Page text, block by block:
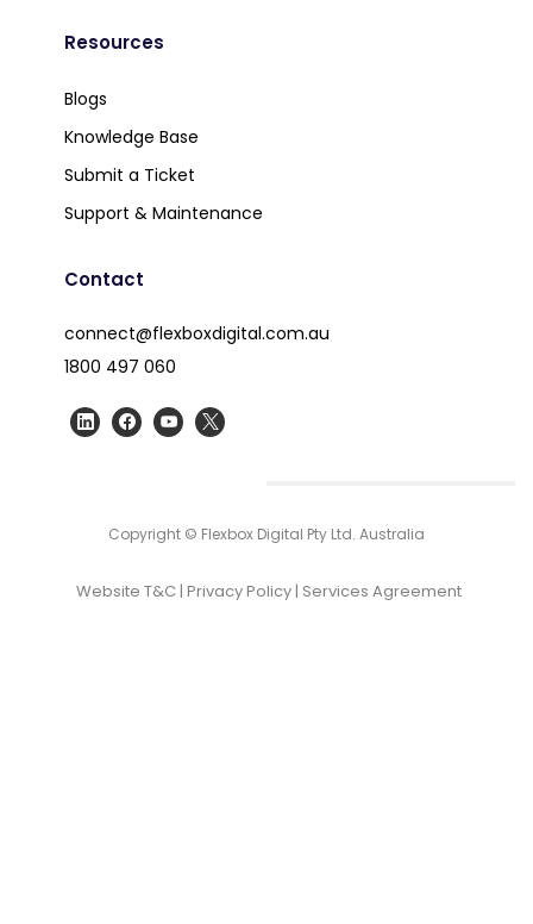
Resources
Blogs
Knowledge Base
Submit a Ticket
Support & Maintenance
Contact
connect@flexboxdigital.com.au
1800 497 060
Copyright © Flexbox Digital Pty Ltd. Australia
Website T&C| Privacy Policy| Services Agreement